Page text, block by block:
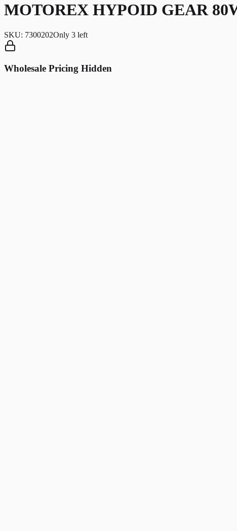
MOTOREX HYPOID GEAR
SKU: 7300202Only 3 left
Wholesale Pricing Hidden